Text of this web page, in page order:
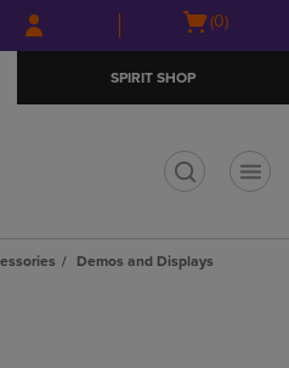
Skip
to
Skip
to
menu
Open
(0)
SPIRIT SHOP
Demos and Displays